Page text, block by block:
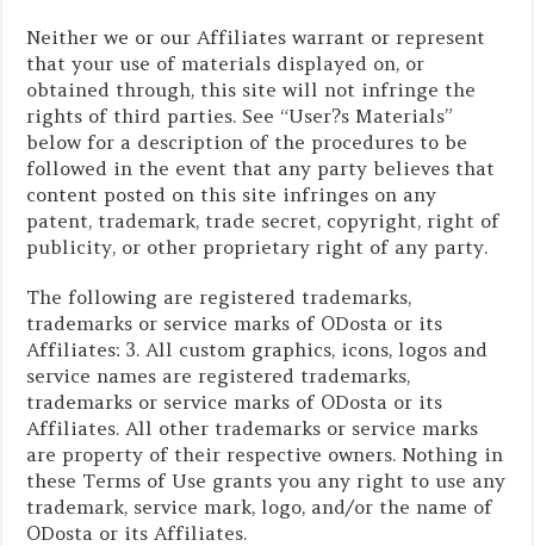
Neither we or our Affiliates warrant or represent
that your use of materials displayed on, or
obtained through, this site will not infringe the
rights of third parties. See “User?s Materials”
below for a description of the procedures to be
followed in the event that any party believes that
content posted on this site infringes on any
patent, trademark, trade secret, copyright, right of
publicity, or other proprietary right of any party.
The following are registered trademarks,
trademarks or service marks of ODosta or its
Affiliates: 3. All custom graphics, icons, logos and
service names are registered trademarks,
trademarks or service marks of ODosta or its
Affiliates. All other trademarks or service marks
are property of their respective owners. Nothing in
these Terms of Use grants you any right to use any
trademark, service mark, logo, and/or the name of
ODosta or its Affiliates.